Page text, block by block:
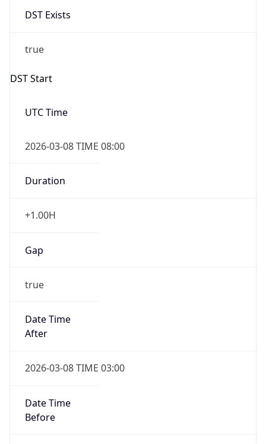
DST Exists
true
DST Start
UTC Time
2026-03-08 TIME 08:00
Duration
+1.00H
Gap
true
Date Time
After
2026-03-08 TIME 03:00
Date Time
Before